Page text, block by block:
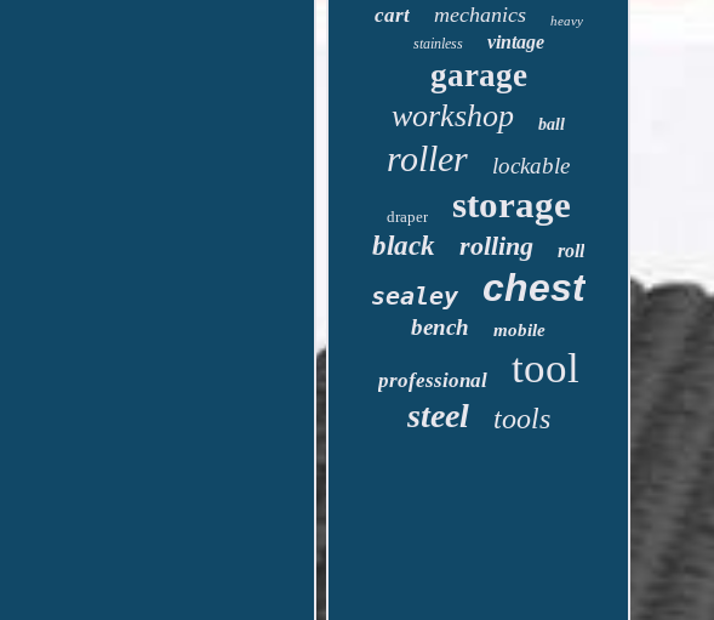
cart mechanics heavy
stainless vintage
garage
workshop ball
roller lockable
draper storage
black rolling roll
sealey chest
bench mobile
professional tool
steel tools